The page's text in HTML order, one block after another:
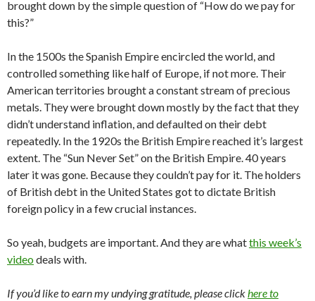
brought down by the simple question of “How do we pay for
this?”
In the 1500s the Spanish Empire encircled the world, and
controlled something like half of Europe, if not more. Their
American territories brought a constant stream of precious
metals. They were brought down mostly by the fact that they
didn’t understand inflation, and defaulted on their debt
repeatedly. In the 1920s the British Empire reached it’s largest
extent. The “Sun Never Set” on the British Empire. 40 years
later it was gone. Because they couldn’t pay for it. The holders
of British debt in the United States got to dictate British
foreign policy in a few crucial instances.
So yeah, budgets are important. And they are whatthis week’s
videodeals with.
If you’d like to earn my undying gratitude, please clickhere to